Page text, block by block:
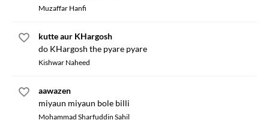
Muzaffar Hanfi
kutte aur KHargosh
do KHargosh the pyare pyare
Kishwar Naheed
aawazen
miyaun miyaun bole billi
Mohammad Sharfuddin Sahil